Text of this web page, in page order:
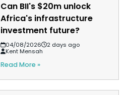
Can BII's $20m unlock
Africa's infrastructure
investment future?
04/08/2026
2 days ago
Kent Mensah
Read More »